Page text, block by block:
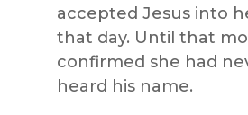
accepted Jesus into
that day. Until that
confirmed she had
heard his name.